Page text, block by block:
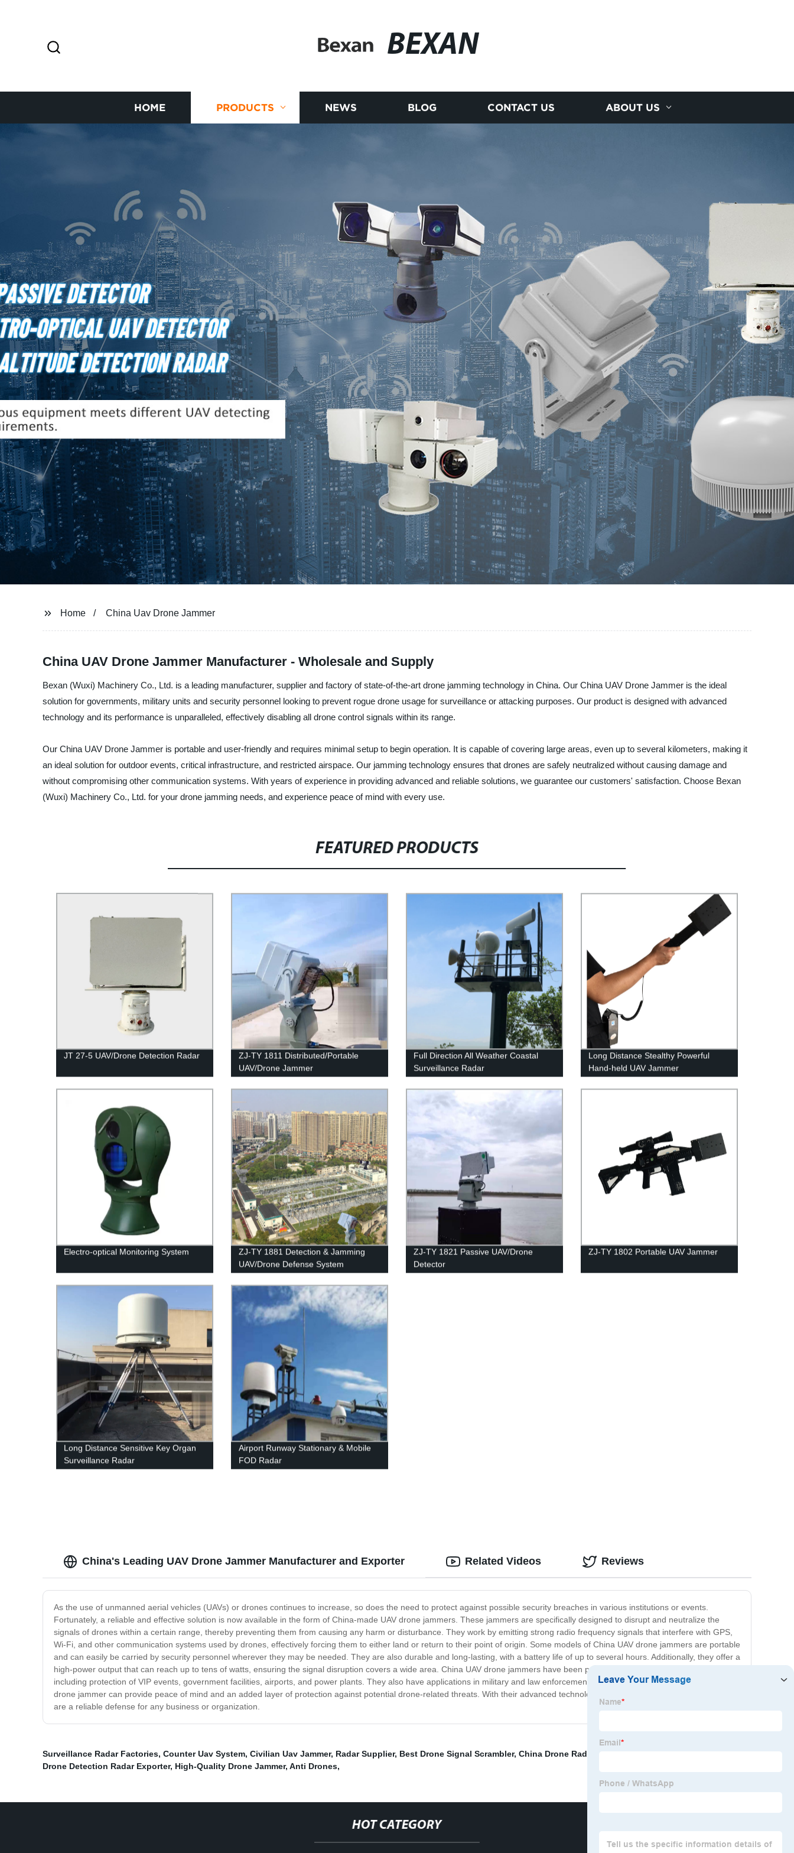
BEXAN
HOME PRODUCTS NEWS BLOG CONTACT US ABOUT US
Home China Uav Drone Jammer
China UAV Drone Jammer Manufacturer - Wholesale and Supply
Bexan (Wuxi) Machinery Co., Ltd. is a leading manufacturer, supplier and factory of state-of-the-art drone jamming technology in China. Our China UAV Drone Jammer is the ideal
solution for governments, military units and security personnel looking to prevent rogue drone usage for surveillance or attacking purposes. Our product is designed with advanced
technology and its performance is unparalleled, effectively disabling all drone control signals within its range.
Our China UAV Drone Jammer is portable and user-friendly and requires minimal setup to begin operation. It is capable of covering large areas, even up to several kilometers, making it
an ideal solution for outdoor events, critical infrastructure, and restricted airspace. Our jamming technology ensures that drones are safely neutralized without causing damage and
without compromising other communication systems. With years of experience in providing advanced and reliable solutions, we guarantee our customers' satisfaction. Choose Bexan
(Wuxi) Machinery Co., Ltd. for your drone jamming needs, and experience peace of mind with every use.
FEATURED PRODUCTS
JT 27-5 UAV/Drone Detection Radar
ZJ-TY 1811 Distributed/Portable
UAV/Drone Jammer
Full Direction All Weather Coastal
Surveillance Radar
Long Distance Stealthy Powerful
Hand-held UAV Jammer
Electro-optical Monitoring System
ZJ-TY 1881 Detection & Jamming
UAV/Drone Defense System
ZJ-TY 1821 Passive UAV/Drone
Detector
ZJ-TY 1802 Portable UAV Jammer
Long Distance Sensitive Key Organ
Surveillance Radar
Airport Runway Stationary & Mobile
FOD Radar
China's Leading UAV Drone Jammer Manufacturer and Exporter
As the use of unmanned aerial vehicles (UAVs) or drones continues to increase, so does the need to protect against possible security breaches in various institutions or events.
Fortunately, a reliable and effective solution is now available in the form of China-made UAV drone jammers. These jammers are specifically designed to disrupt and neutralize the
signals of drones within a certain range, thereby preventing them from causing any harm or disturbance. They work by emitting strong radio frequency signals that interfere with GPS,
Wi-Fi, and other communication systems used by drones, effectively forcing them to either land or return to their point of origin. Some models of China UAV drone jammers are portable
and can easily be carried by security personnel wherever they may be needed. They are also durable and long-lasting, with a battery life of up to several hours. Additionally, they offer a
high-power output that can reach up to tens of watts, ensuring the signal disruption covers a wide area. China UAV drone jammers have been proven effective in numerous situations,
including protection of VIP events, government facilities, airports, and power plants. They also have applications in military and law enforcement settings. Investing in a China UAV
drone jammer can provide peace of mind and an added layer of protection against potential drone-related threats. With their advanced technology and proven success, these jammers
are a reliable defense for any business or organization.
Related Videos Reviews
Surveillance Radar Factories, Counter Uav System, Civilian Uav Jammer, Radar Supplier, Best Drone Signal Scrambler, China Drone Radar Premium
Drone Detection Radar Exporter, High-Quality Drone Jammer, Anti Drones,
HOT CATEGORY